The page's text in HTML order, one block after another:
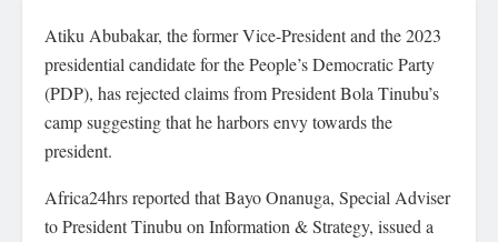
Atiku Abubakar, the former Vice-President and the 2023
presidential candidate for the People’s Democratic Party
(PDP), has rejected claims from President Bola Tinubu’s
camp suggesting that he harbors envy towards the
president.
Africa24hrs reported that Bayo Onanuga, Special Adviser
to President Tinubu on Information & Strategy, issued a